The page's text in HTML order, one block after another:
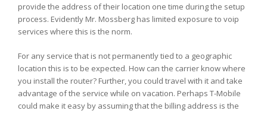
provide the address of their location one time during the setup
process. Evidently Mr. Mossberg has limited exposure to voip
services where this is the norm.
For any service that is not permanently tied to a geographic
location this is to be expected. How can the carrier know where
you install the router? Further, you could travel with it and take
advantage of the service while on vacation. Perhaps T-Mobile
could make it easy by assuming that the billing address is the